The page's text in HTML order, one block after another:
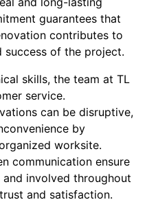
guarantees that
contributes to
of the project.
skills, the team at TL
service.
can be disruptive,
by
worksite.
communication ensure
involved throughout
and satisfaction.